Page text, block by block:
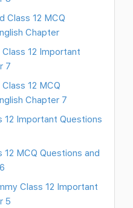
Class 12 MCQ
Chapter
12 Important
7
12 MCQ
Chapter 7
12 Important Questions
MCQ Questions and
Class 12 Important
5